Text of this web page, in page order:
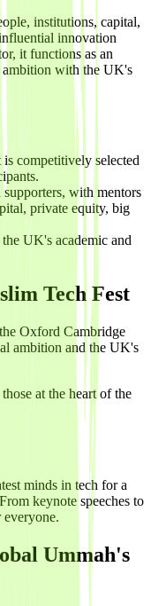
institutions, capital,
innovation
it functions as an
ambition with the UK's
is competitively selected
supporters, with mentors
private equity, big
UK's academic and
Tech Fest
Oxford Cambridge
ambition and the UK's
at the heart of the
minds in tech for a
keynote speeches to
everyone.
Ummah's